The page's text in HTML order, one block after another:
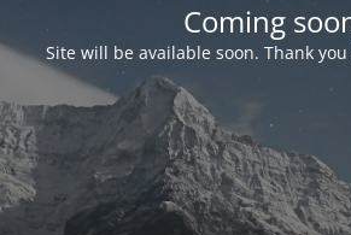
Coming
Site will be available soon. Thank